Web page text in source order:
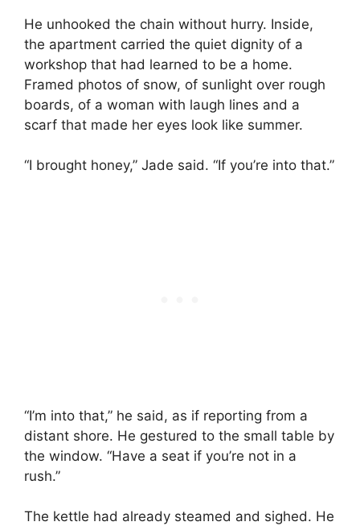
He unhooked the chain without hurry. Inside,
the apartment carried the quiet dignity of a
workshop that had learned to be a home.
Framed photos of snow, of sunlight over rough
boards, of a woman with laugh lines and a
scarf that made her eyes look like summer.
“I brought honey,” Jade said. “If you’re into that.”
“I’m into that,” he said, as if reporting from a
distant shore. He gestured to the small table by
the window. “Have a seat if you’re not in a
rush.”
The kettle had already steamed and sighed. He